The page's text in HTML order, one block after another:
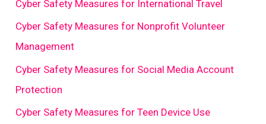
Cyber Safety Measures for International Travel
Cyber Safety Measures for Nonprofit Volunteer
Management
Cyber Safety Measures for Social Media Account
Protection
Cyber Safety Measures for Teen Device Use